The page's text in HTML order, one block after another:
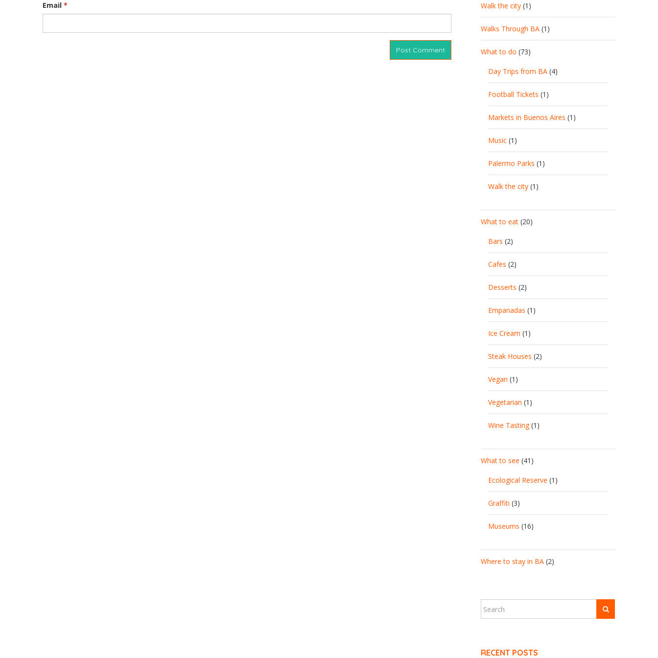
Email * Walk the city (1)
Walks Through BA (1)
What to do (73)
Day Trips from BA (4)
Football Tickets (1)
Markets in Buenos Aires (1)
Music (1)
Palermo Parks (1)
Walk the city (1)
What to eat (20)
Bars (2)
Cafes (2)
Desserts (2)
Empanadas (1)
Ice Cream (1)
Steak Houses (2)
Vegan (1)
Vegetarian (1)
Wine Tasting(1)
What to see (41)
Ecological Reserve (1)
Graffiti (3)
Museums (16)
Where to stay in BA (2)
RECENT POSTS